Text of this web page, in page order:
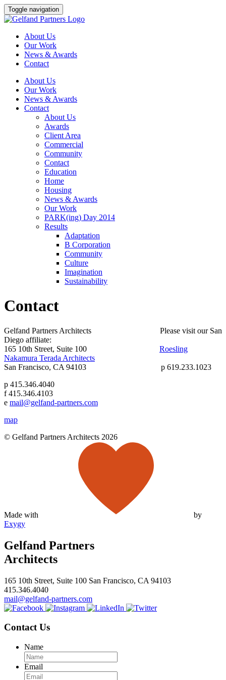
Skip
to
Toggle navigation
About Us
Our Work
News & Awards
Contact
About Us
Our Work
News & Awards
Contact
About Us
Awards
Client Area
Commercial
Community
Contact
Education
Home
Housing
News & Awards
Our Work
PARK(ing) Day 2014
Results
Adaptation
B Corporation
Community
Culture
Imagination
Sustainability
Contact
Gelfand Partners Architects Please visit our San
Diego affiliate:
165 10th Street, Suite 100 Roesling
Nakamura Terada Architects
San Francisco, CA 94103 p 619.233.1023
p 415.346.4040
f 415.346.4103
e mail@gelfand-partners.com
map
© Gelfand Partners Architects 2026
Made with
by
Exygy
Gelfand Partners
Architects
165 10th Street, Suite 100 San Francisco, CA 94103
415.346.4040
mail@gelfand-partners.com
Contact Us
Name
Email